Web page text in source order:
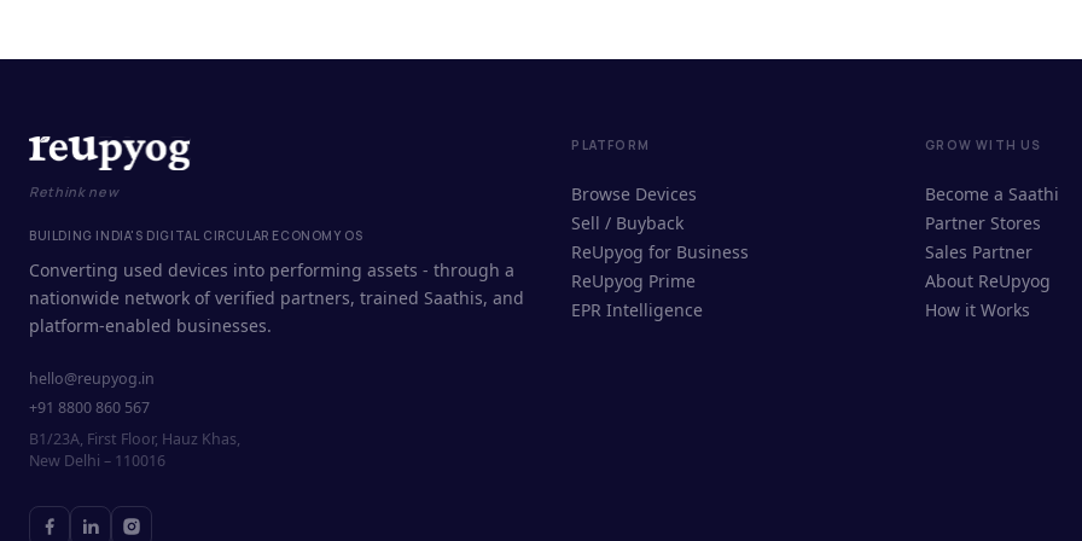
Rethink new
BUILDING INDIA'S DIGITAL CIRCULAR ECONOMY OS
Converting used devices into performing assets - through a
nationwide network of verified partners, trained Saathis, and
platform-enabled businesses.
hello@reupyog.in
+91 8800 860 567
B1/23A, First Floor, Hauz Khas,
New Delhi – 110016
PLATFORM
Browse Devices
Sell / Buyback
ReUpyog for Business
ReUpyog Prime
EPR Intelligence
GROW WITH US
Become a Saathi
Partner Stores
Sales Partner
About ReUpyog
How it Works